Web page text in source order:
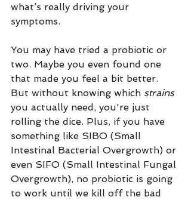
what’s really driving your
symptoms.
You may have tried a probiotic or
two. Maybe you even found one
that made you feel a bit better.
But without knowing which strains
you actually need, you're just
rolling the dice. Plus, if you have
something like SIBO (Small
Intestinal Bacterial Overgrowth) or
even SIFO (Small Intestinal Fungal
Overgrowth), no probiotic is going
to work until we kill off the bad